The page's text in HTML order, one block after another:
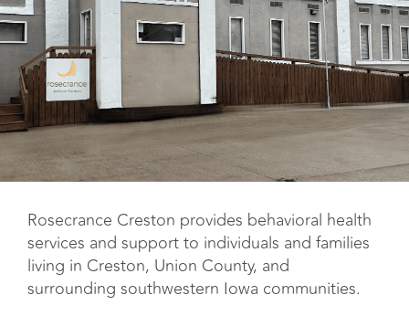
Rosecrance Creston provides behavioral health
services and support to individuals and families
living in Creston, Union County, and
surrounding southwestern Iowa communities.